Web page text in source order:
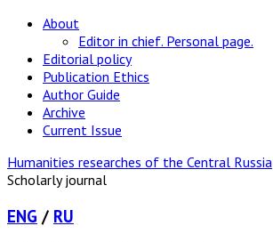
About
Editor in chief. Personal page.
Editorial policy
Publication Ethics
Author Guide
Archive
Current Issue
Humanities researches of the Central Russia
Scholarly journal
ENG / RU